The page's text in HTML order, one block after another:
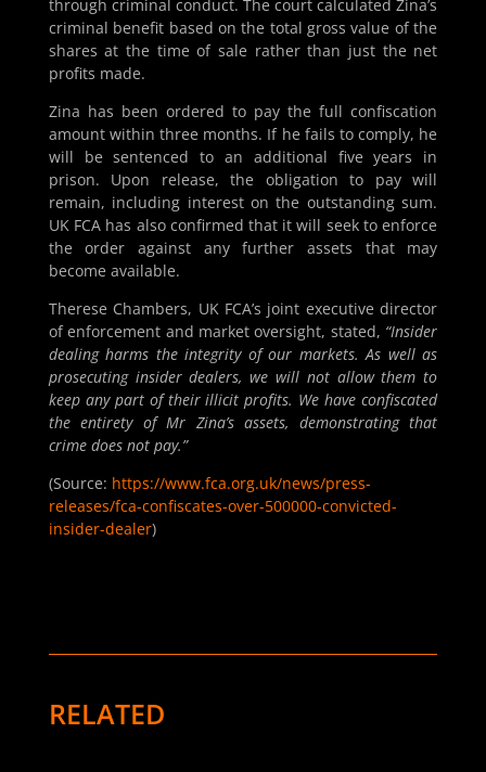
through criminal conduct. The court calculated Zina’s
criminal benefit based on the total gross value of the
shares at the time of sale rather than just the net
profits made.
Zina has been ordered to pay the full confiscation
amount within three months. If he fails to comply, he
will be sentenced to an additional five years in
prison. Upon release, the obligation to pay will
remain, including interest on the outstanding sum.
UK FCA has also confirmed that it will seek to enforce
the order against any further assets that may
become available.
Therese Chambers, UK FCA’s joint executive director
of enforcement and market oversight, stated, “Insider
dealing harms the integrity of our markets. As well as
prosecuting insider dealers, we will not allow them to
keep any part of their illicit profits. We have confiscated
the entirety of Mr Zina’s assets, demonstrating that
crime does not pay.”
(Source: https://www.fca.org.uk/news/press-
releases/fca-confiscates-over-500000-convicted-
insider-dealer)
RELATED